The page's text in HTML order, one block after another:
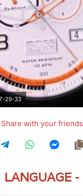
29-33
Share with your friends
LANGUAGE -